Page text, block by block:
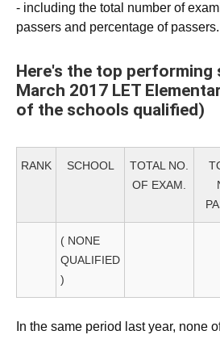
- including the total number of
passers and percentage of passers.
Here's the top
March 2017 LET
of the schools qualified)
RANK SCHOOL
TOTAL NO.
OF EXAM.
( NONE
QUALIFIED
)
In the same period last year, none